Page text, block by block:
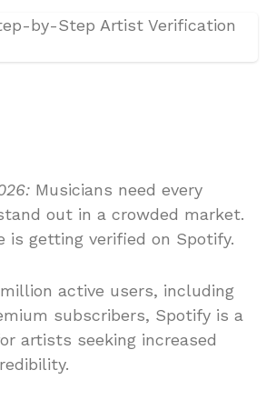
Musicians need every
out in a crowded market.
is getting verified on Spotify.
active users, including
subscribers, Spotify is a
artists seeking increased